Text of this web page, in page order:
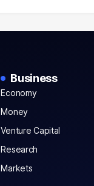
Business
Economy
Money
Venture Capital
Research
Markets